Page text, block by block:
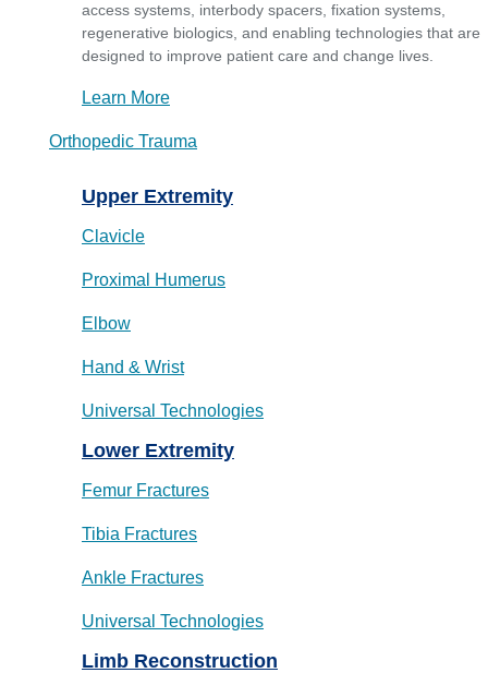
access systems, interbody spacers, fixation systems,
regenerative biologics, and enabling technologies that are
designed to improve patient care and change lives.
Learn More
Orthopedic Trauma
Upper Extremity
Clavicle
Proximal Humerus
Elbow
Hand & Wrist
Universal Technologies
Lower Extremity
Femur Fractures
Tibia Fractures
Ankle Fractures
Universal Technologies
Limb Reconstruction